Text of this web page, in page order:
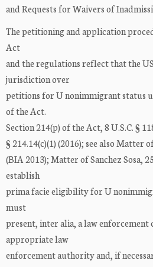
and Requests for Waivers of
The petitioning and application
Act
and the regulations reflect that the
jurisdiction over
petitions for U nonimmigrant status
of the Act.
Section 214(p) of the Act, 8 U.S.C. §
§ 214.14(c)(1) (2016); see also Matter
(BIA 2013); Matter of Sanchez Sosa,
establish
prima facie eligibility for U
must
present, inter alia, a law
appropriate law
enforcement authority and, if